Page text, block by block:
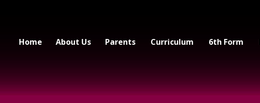
Home About Us Parents Curriculum 6th Form